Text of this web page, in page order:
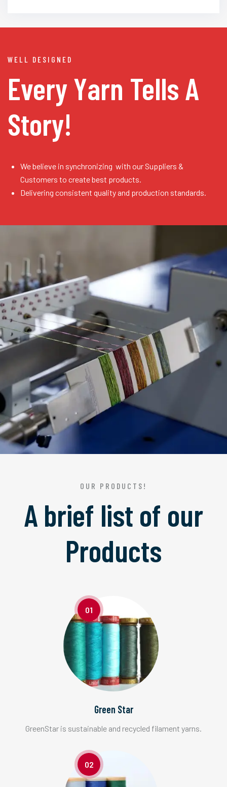
WELL DESIGNED
Every Yarn Tells A
Story!
We believe in synchronizing with our Suppliers &
Customers to create best products.
Delivering consistent quality and production standards.
OUR PRODUCTS!
A brief list of our
Products
01
Green Star
GreenStar is sustainable and recycled filament yarns.
02